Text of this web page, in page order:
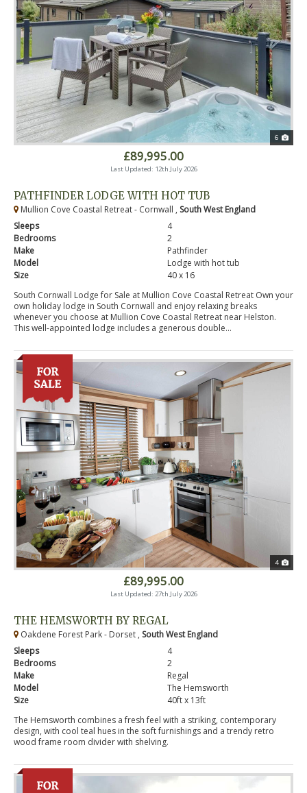
6
£89,995.00
Last Updated: 12th July 2026
PATHFINDER LODGE WITH HOT TUB
Mullion Cove Coastal Retreat - Cornwall , South West England
Sleeps
4
Bedrooms
2
Make
Pathfinder
Model
Lodge with hot tub
Size
40 x 16
South Cornwall Lodge for Sale at Mullion Cove Coastal Retreat Own your
own holiday lodge in South Cornwall and enjoy relaxing breaks
whenever you choose at Mullion Cove Coastal Retreat near Helston.
This well-appointed lodge includes a generous double...
4
£89,995.00
Last Updated: 27th July 2026
THE HEMSWORTH BY REGAL
Oakdene Forest Park - Dorset , South West England
Sleeps
4
Bedrooms
2
Make
Regal
Model
The Hemsworth
Size
40ft x 13ft
The Hemsworth combines a fresh feel with a striking, contemporary
design, with cool teal hues in the soft furnishings and a trendy retro
wood frame room divider with shelving.